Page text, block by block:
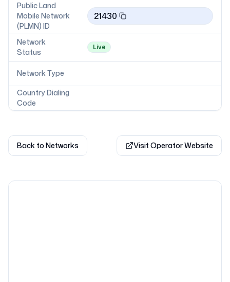
Public Land
Mobile Network
(PLMN) ID
21430
Network
Status
Live
Network Type
Country Dialing
Code
Back to Networks Visit Operator Website